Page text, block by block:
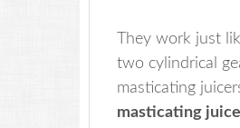
They work just
two cylindrical
masticating
masticating